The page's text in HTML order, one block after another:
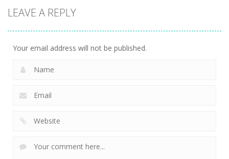
driving
LEAVE A REPLY
Your email address will not be published.